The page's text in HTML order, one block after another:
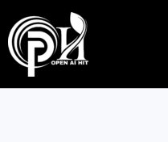
to
content